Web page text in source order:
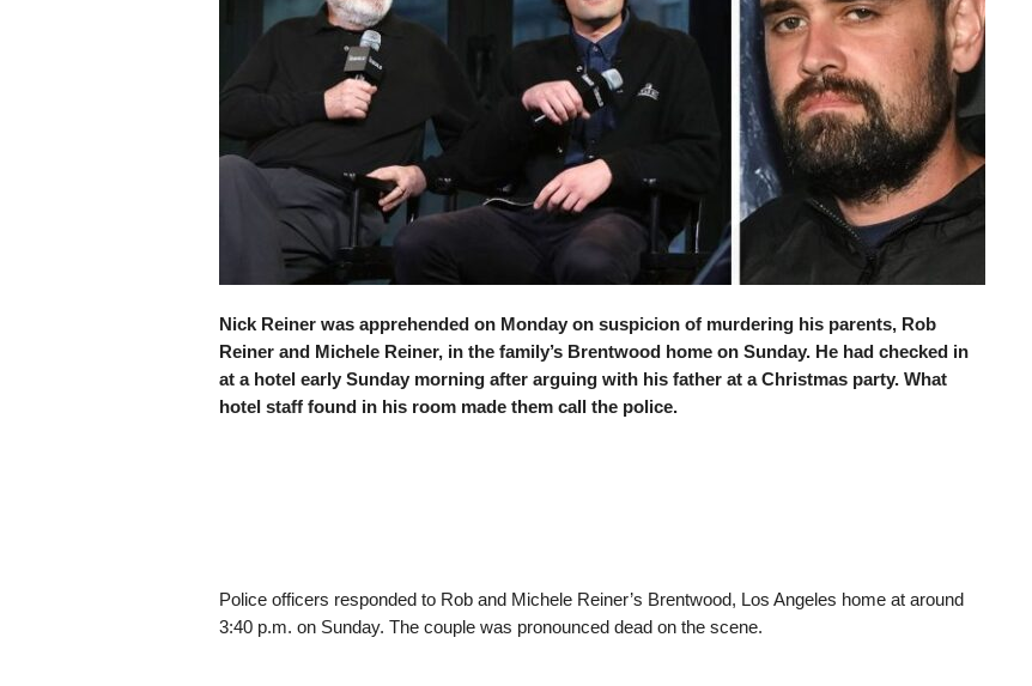
Nick Reiner was apprehended on Monday on suspicion of murdering his parents, Rob
Reiner and Michele Reiner, in the family’s Brentwood home on Sunday. He had checked in
at a hotel early Sunday morning after arguing with his father at a Christmas party. What
hotel staff found in his room made them call the police.
Police officers responded to Rob and Michele Reiner’s Brentwood, Los Angeles home at around
3:40 p.m. on Sunday. The couple was pronounced dead on the scene.